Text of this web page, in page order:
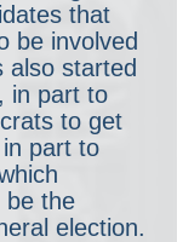
that
be involved
also started
in part to
to get
part to
be the
election.